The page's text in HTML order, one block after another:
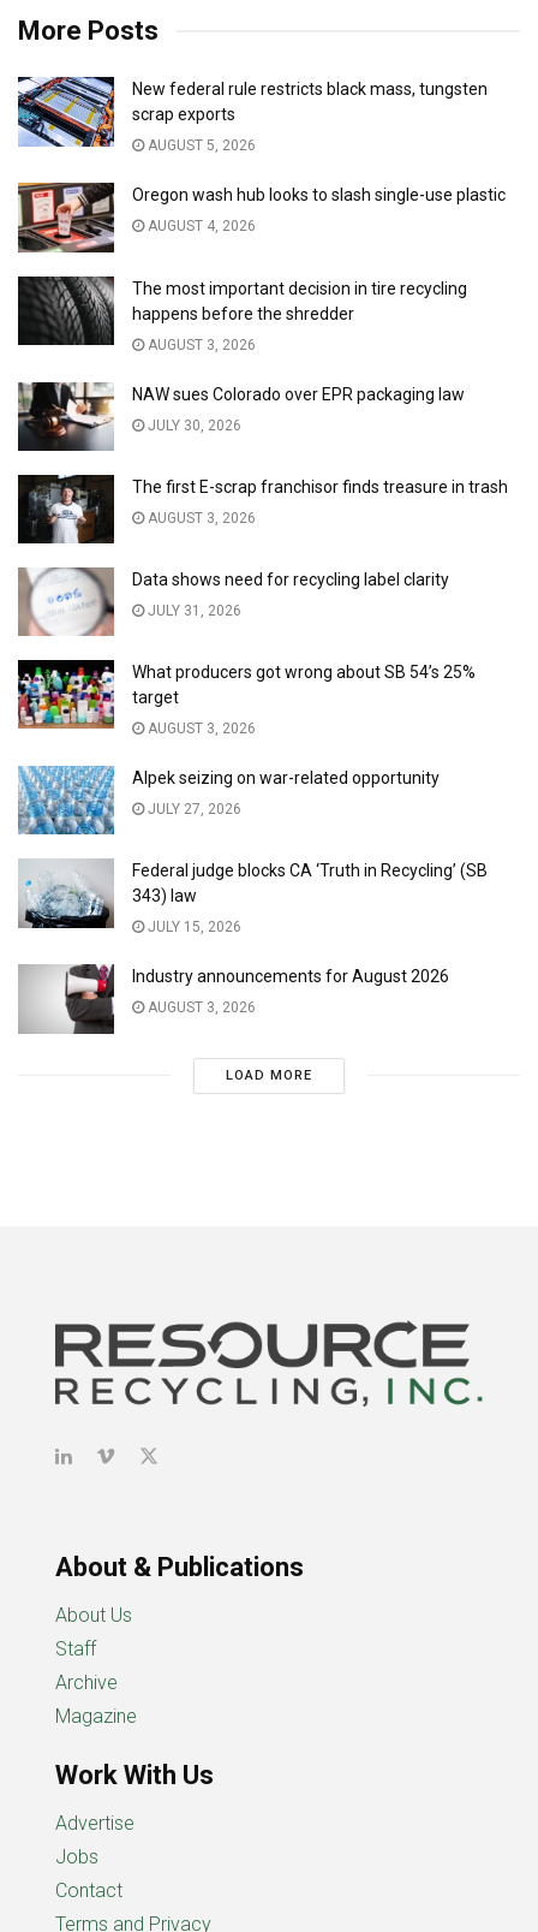
More Posts
New federal rule restricts black mass, tungsten
scrap exports
AUGUST 5, 2026
Oregon wash hub looks to slash single-use plastic
AUGUST 4, 2026
The most important decision in tire recycling
happens before the shredder
AUGUST 3, 2026
NAW sues Colorado over EPR packaging law
JULY 30, 2026
The first E-scrap franchisor finds treasure in trash
AUGUST 3, 2026
Data shows need for recycling label clarity
JULY 31, 2026
What producers got wrong about SB 54’s 25%
target
AUGUST 3, 2026
Alpek seizing on war-related opportunity
JULY 27, 2026
Federal judge blocks CA ‘Truth in Recycling’ (SB
343) law
JULY 15, 2026
Industry announcements for August 2026
AUGUST 3, 2026
LOAD MORE
About & Publications
About Us
Staff
Archive
Magazine
Work With Us
Advertise
Jobs
Contact
Terms and Privacy